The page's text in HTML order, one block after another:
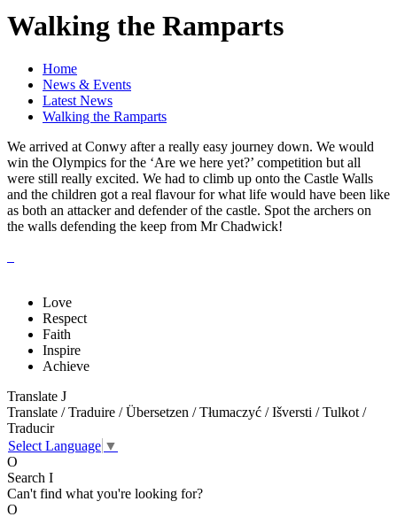
Walking the Ramparts
Home
News & Events
Latest News
Walking the Ramparts
We arrived at Conwy after a really easy journey down. We would
win the Olympics for the ‘Are we here yet?’ competition but all
were still really excited. We had to climb up onto the Castle Walls
and the children got a real flavour for what life would have been like
as both an attacker and defender of the castle. Spot the archers on
the walls defending the keep from Mr Chadwick!
Love
Respect
Faith
Inspire
Achieve
Translate J
Translate / Traduire / Übersetzen / Tłumaczyć / Išversti / Tulkot /
Traducir
Select Language ▼
O
Search I
Can't find what you're looking for?
O